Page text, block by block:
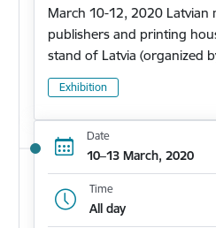
March 10-12, 2020
publishers and printing
stand of Latvia (organized
Exhibition
Date
10–13 March, 2020
Time
All day